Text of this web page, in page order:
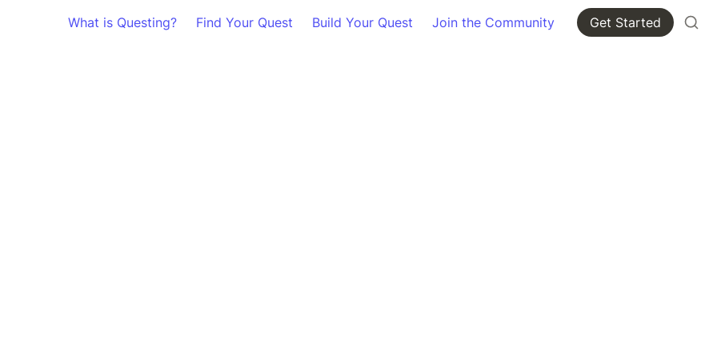
What is Questing? Find Your Quest Build Your Quest Join the Community Get Started